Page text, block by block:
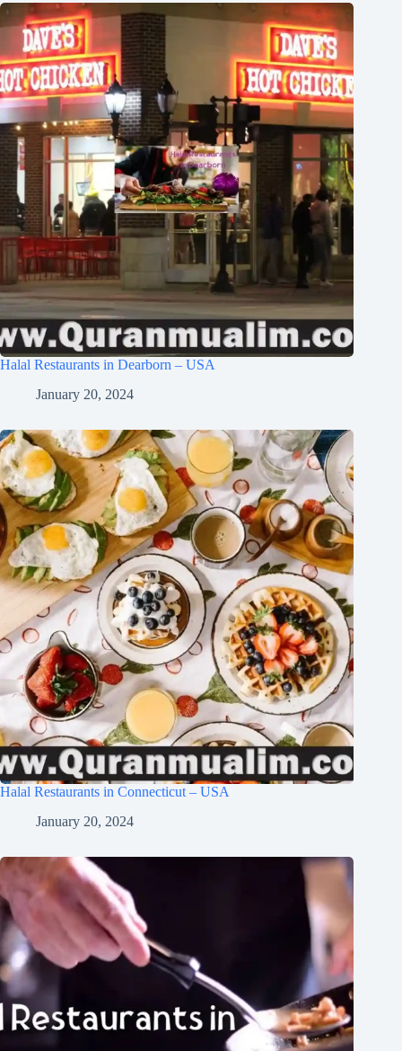
Halal Restaurants in Dearborn – USA
January 20, 2024
Halal Restaurants in Connecticut – USA
January 20, 2024